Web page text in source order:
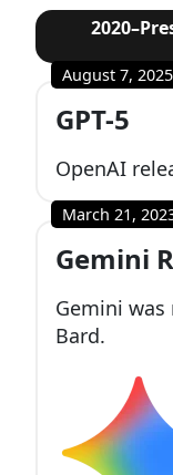
August 7, 2025
GPT-5
OpenAI
March 21,
Gemini
Gemini
Bard.